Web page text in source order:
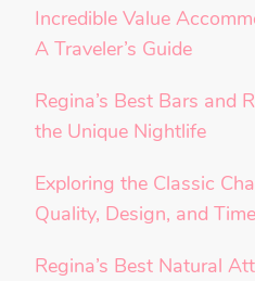
Incredible Value
A Traveler’s Guide
Regina’s Best Bars and
the Unique Nightlife
Exploring the Classic
Quality, Design, and
Regina’s Best Natural